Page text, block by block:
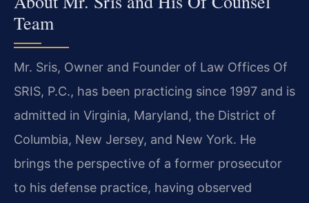
Team
Mr. Sris, Owner and Founder of Law Offices Of
SRIS, P.C., has been practicing since 1997 and is
admitted in Virginia, Maryland, the District of
Columbia, New Jersey, and New York. He
brings the perspective of a former prosecutor
to his defense practice, having observed